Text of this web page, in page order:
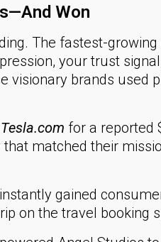
Won
The fastest-
your trust
visionary brands used
Tesla.com for a reported
matched their
gained
on the travel booking